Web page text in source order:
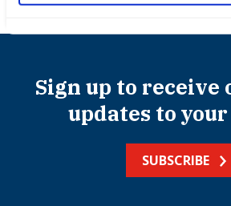
Sign up to receive
updates to
SUBSCRIBE